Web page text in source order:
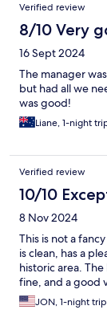
Verified review
8/10 Very
16 Sept 2024
The manager
but had all we
was good!
Liane, 1-night
Verified review
10/10
8 Nov 2024
This is not a
is clean, has a
historic area.
fine, and a good
JON, 1-night trip